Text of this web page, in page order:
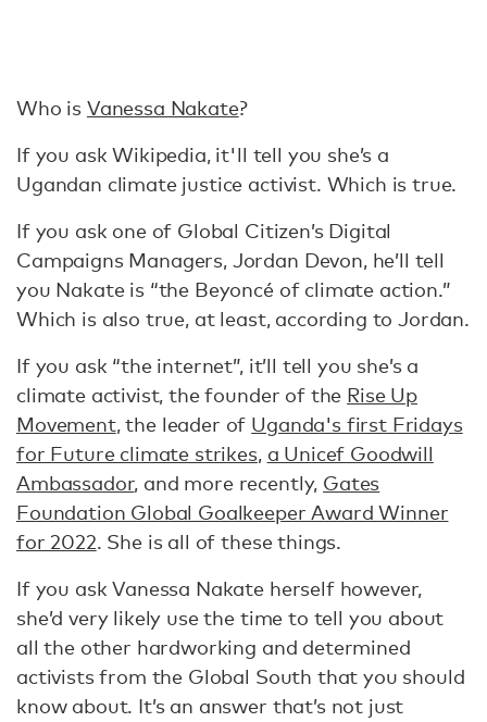
Who is Vanessa Nakate?
If you ask Wikipedia, it'll tell you she’s a
Ugandan climate justice activist. Which is true.
If you ask one of Global Citizen’s Digital
Campaigns Managers, Jordan Devon, he’ll tell
you Nakate is “the Beyoncé of climate action.”
Which is also true, at least, according to Jordan.
If you ask “the internet”, it’ll tell you she’s a
climate activist, the founder of the Rise Up
Movement, the leader of Uganda's first Fridays
for Future climate strikes, a Unicef Goodwill
Ambassador, and more recently, Gates
Foundation Global Goalkeeper Award Winner
for 2022. She is all of these things.
If you ask Vanessa Nakate herself however,
she’d very likely use the time to tell you about
all the other hardworking and determined
activists from the Global South that you should
know about. It’s an answer that’s not just